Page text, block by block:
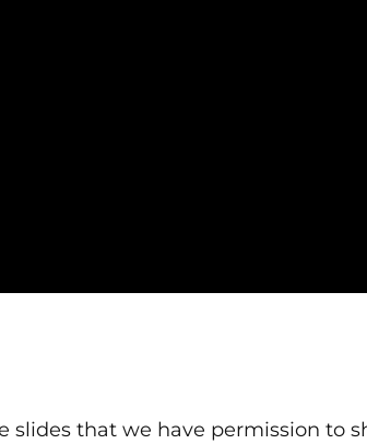
slides that we have permission to